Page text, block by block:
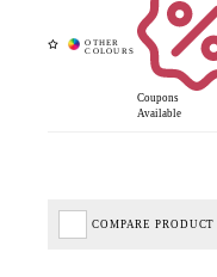
Coupons
Available
COMPARE PRODUCT